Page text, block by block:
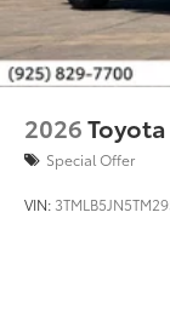
2026
Special Offer
VIN: